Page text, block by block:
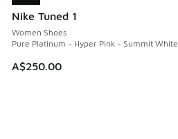
Nike Tuned 1
Women Shoes
Pure Platinum - Hyper Pink - Summit White
A$250.00